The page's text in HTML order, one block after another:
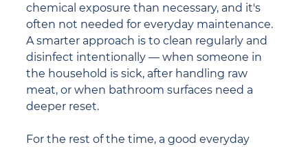
chemical exposure than necessary, and it's
often not needed for everyday maintenance.
A smarter approach is to clean regularly and
disinfect intentionally — when someone in
the household is sick, after handling raw
meat, or when bathroom surfaces need a
deeper reset.
For the rest of the time, a good everyday